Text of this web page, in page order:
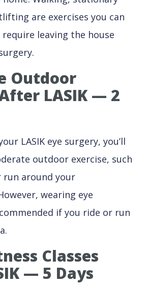
are exercises you can
leaving the house
Outdoor
LASIK — 2
LASIK eye surgery, you’ll
outdoor exercise, such
run around your
wearing eye
if you ride or run
Classes
— 5 Days